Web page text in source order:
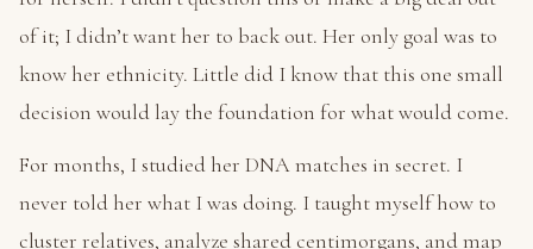
of it; I didn’t want her to back out. Her only goal was to
know her ethnicity. Little did I know that this one small
decision would lay the foundation for what would come.
For months, I studied her DNA matches in secret. I
never told her what I was doing. I taught myself how to
cluster relatives, analyze shared centimorgans, and map